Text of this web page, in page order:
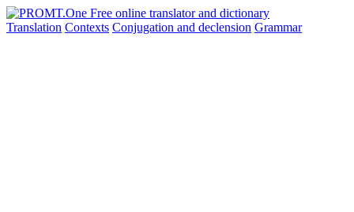
Translation Contexts Conjugation and declension Grammar